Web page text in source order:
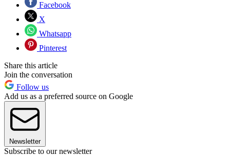
Facebook
X
Whatsapp
Pinterest
Share this article
Join the conversation
Follow us
Add us as a preferred source on Google
Newsletter
Subscribe to our newsletter